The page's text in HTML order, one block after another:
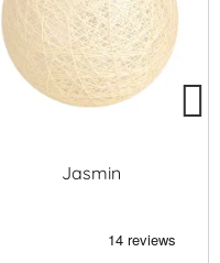
Jasmin